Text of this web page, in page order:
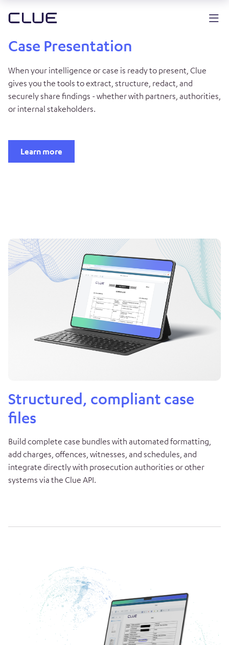
Case Presentation
When your intelligence or case is ready to present, Clue
gives you the tools to extract, structure, redact, and
securely share findings - whether with partners, authorities,
or internal stakeholders.
Learn more
Structured, compliant case
files
Build complete case bundles with automated formatting,
add charges, offences, witnesses, and schedules, and
integrate directly with prosecution authorities or other
systems via the Clue API.